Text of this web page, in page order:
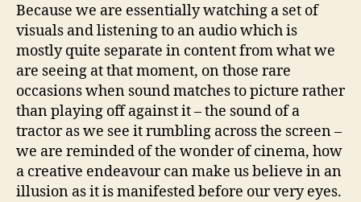
Because we are essentially watching a set of
visuals and listening to an audio which is
mostly quite separate in content from what we
are seeing at that moment, on those rare
occasions when sound matches to picture rather
than playing off against it – the sound of a
tractor as we see it rumbling across the screen –
we are reminded of the wonder of cinema, how
a creative endeavour can make us believe in an
illusion as it is manifested before our very eyes.